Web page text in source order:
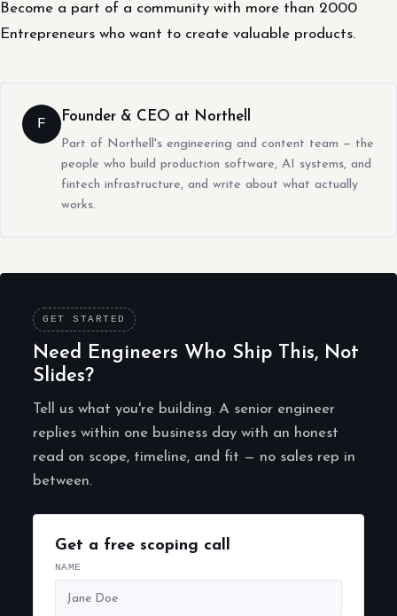
Become a part of a community with more than 2000
Entrepreneurs who want to create valuable products.
F Founder & CEO at Northell
Part of Northell's engineering and content team — the
people who build production software, AI systems, and
fintech infrastructure, and write about what actually
works.
GET STARTED
Need Engineers Who Ship This, Not
Slides?
Tell us what you're building. A senior engineer
replies within one business day with an honest
read on scope, timeline, and fit — no sales rep in
between.
Get a free scoping call
NAME